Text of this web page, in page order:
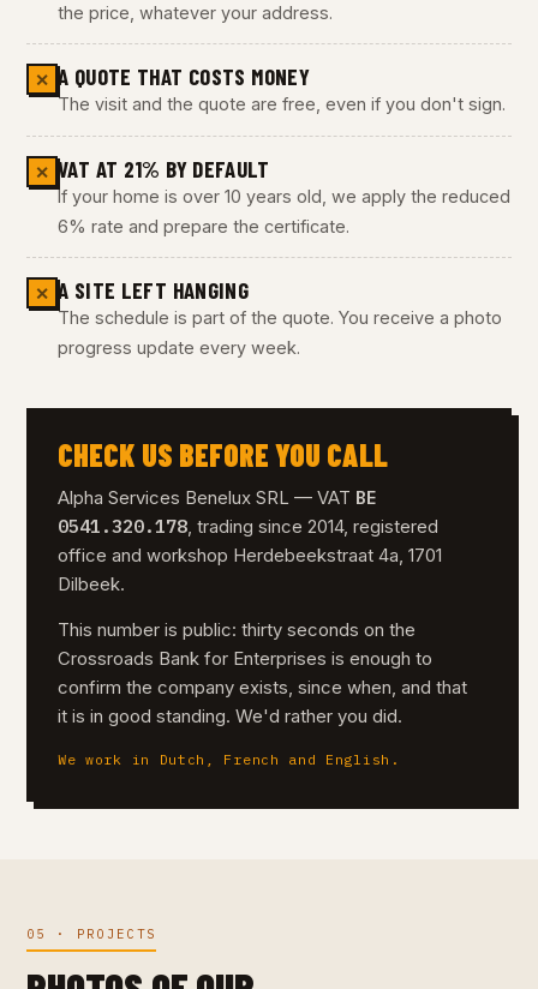
the price, whatever your address.
✕ A QUOTE THAT COSTS MONEY
The visit and the quote are free, even if you don't sign.
✕ VAT AT 21% BY DEFAULT
If your home is over 10 years old, we apply the reduced
6% rate and prepare the certificate.
✕ A SITE LEFT HANGING
The schedule is part of the quote. You receive a photo
progress update every week.
CHECK US BEFORE YOU CALL
Alpha Services Benelux SRL — VAT BE
0541.320.178, trading since 2014, registered
office and workshop Herdebeekstraat 4a, 1701
Dilbeek.
This number is public: thirty seconds on the
Crossroads Bank for Enterprises is enough to
confirm the company exists, since when, and that
it is in good standing. We'd rather you did.
We work in Dutch, French and English.
05 · PROJECTS